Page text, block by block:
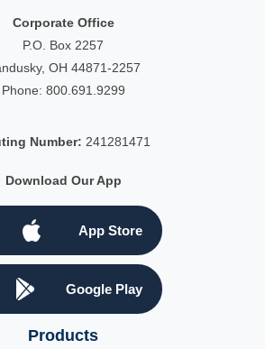
Corporate Office
P.O. Box 2257
OH 44871-2257
Phone: 800.691.9299
Number: 241281471
Download Our App
App Store
Google Play
Products